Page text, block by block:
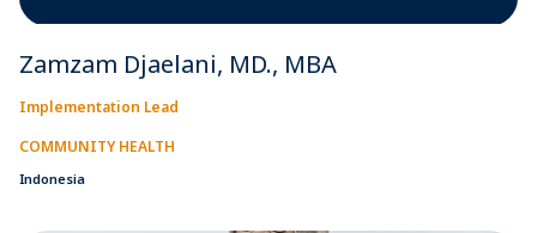
Zamzam Djaelani, MD., MBA
Implementation Lead
COMMUNITY HEALTH
Indonesia